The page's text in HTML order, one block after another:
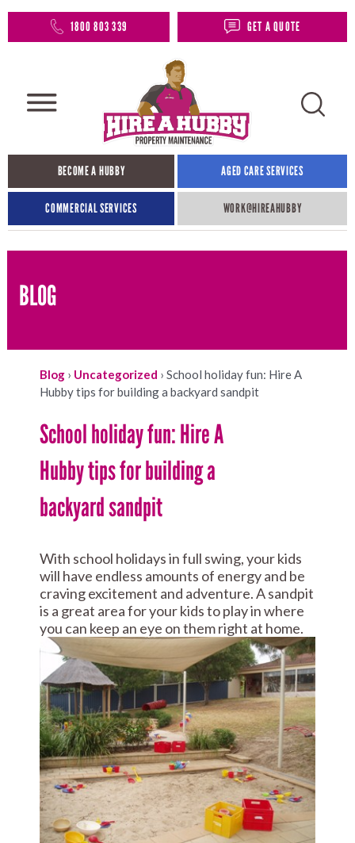
1800 803 339 GET A QUOTE
BECOME A HUBBY AGED CARE SERVICES
COMMERCIAL SERVICES WORK@HIREAHUBBY​
BLOG
Blog › Uncategorized › School holiday fun: Hire A
Hubby tips for building a backyard sandpit
School holiday fun: Hire A
Hubby tips for building a
backyard sandpit
With school holidays in full swing, your kids
will have endless amounts of energy and be
craving excitement and adventure. A sandpit
is a great area for your kids to play in where
you can keep an eye on them right at home.